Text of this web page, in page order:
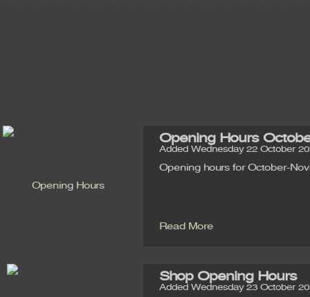
Opening Hours
Added Wednesday 22 October
Opening hours for October-
Read More
Shop Opening Hours
Added Wednesday 23 October